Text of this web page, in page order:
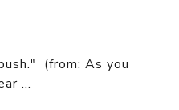
(from: As you
...